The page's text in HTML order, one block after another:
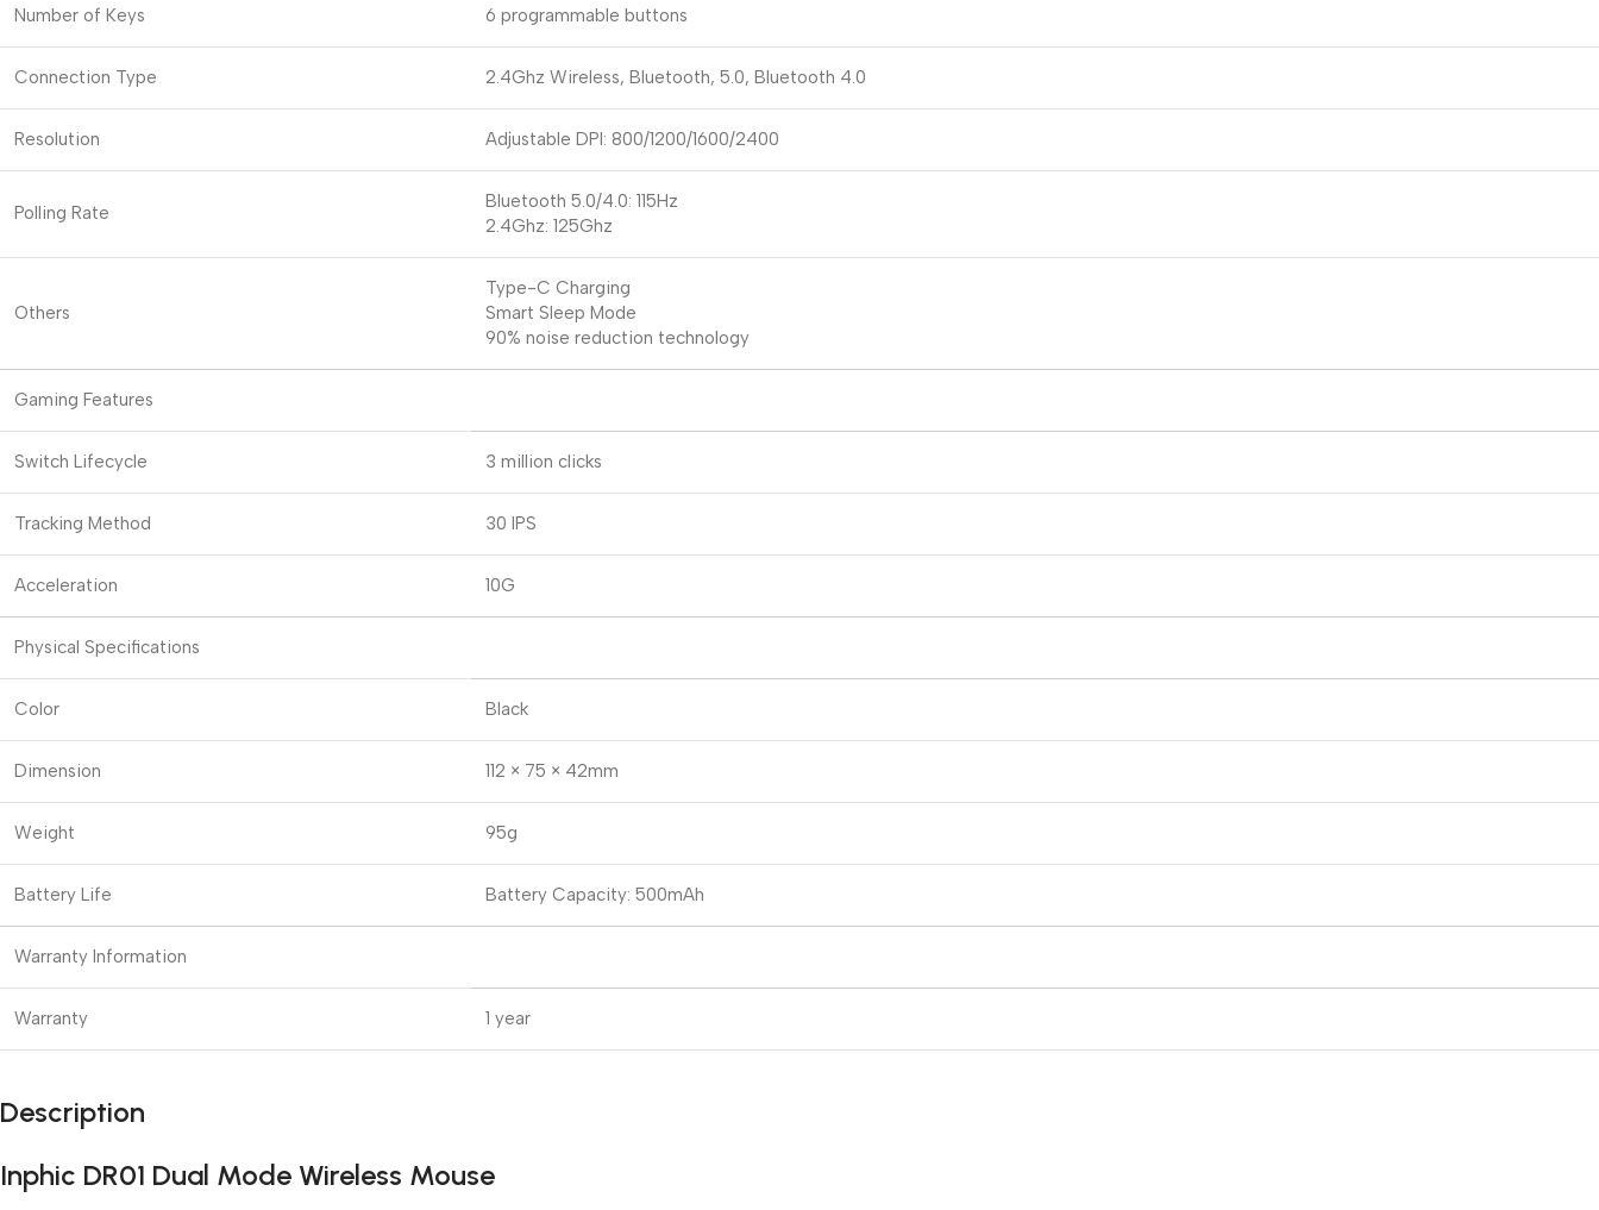
Number of Keys 6 programmable buttons
Connection Type 2.4Ghz Wireless, Bluetooth, 5.0, Bluetooth 4.0
Resolution Adjustable DPI: 800/1200/1600/2400
Polling Rate
Bluetooth 5.0/4.0: 115Hz
2.4Ghz: 125Ghz
Others
Type-C Charging
Smart Sleep Mode
90% noise reduction technology
Gaming Features
Switch Lifecycle 3 million clicks
Tracking Method 30 IPS
Acceleration 10G
Physical Specifications
Color Black
Dimension 112 × 75 × 42mm
Weight 95g
Battery Life Battery Capacity: 500mAh
Warranty Information
Warranty 1 year
Description
Inphic DR01 Dual Mode Wireless Mouse